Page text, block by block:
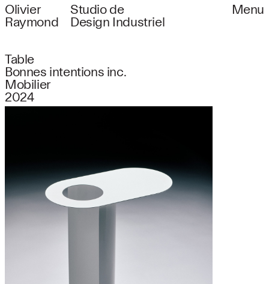
Olivier
Raymond
Studio de
Design Industriel
Menu
Table
Bonnes intentions inc.
Mobilier
2024